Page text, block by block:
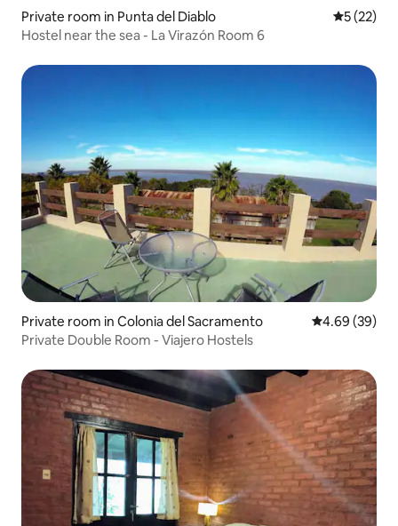
Private room in Punta del Diablo 5 out of 5
5 (22)
Hostel near the sea - La Virazón Room 6
Private room in Colonia del Sacramento 4.69 out of 5
4.69 (39)
Private Double Room - Viajero Hostels